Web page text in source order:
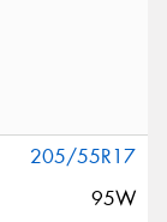
205/55R17
95W